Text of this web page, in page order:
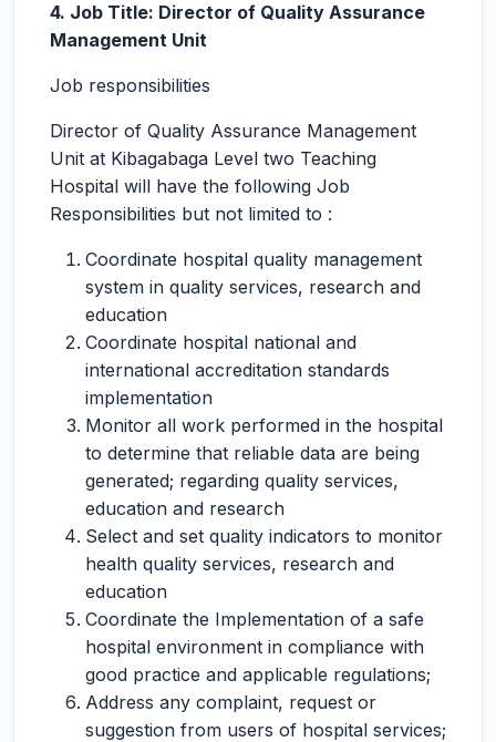
4. Job Title: Director of Quality Assurance
Management Unit
Job responsibilities
Director of Quality Assurance Management
Unit at Kibagabaga Level two Teaching
Hospital will have the following Job
Responsibilities but not limited to :
Coordinate hospital quality management
system in quality services, research and
education
Coordinate hospital national and
international accreditation standards
implementation
Monitor all work performed in the hospital
to determine that reliable data are being
generated; regarding quality services,
education and research
Select and set quality indicators to monitor
health quality services, research and
education
Coordinate the Implementation of a safe
hospital environment in compliance with
good practice and applicable regulations;
Address any complaint, request or
suggestion from users of hospital services;